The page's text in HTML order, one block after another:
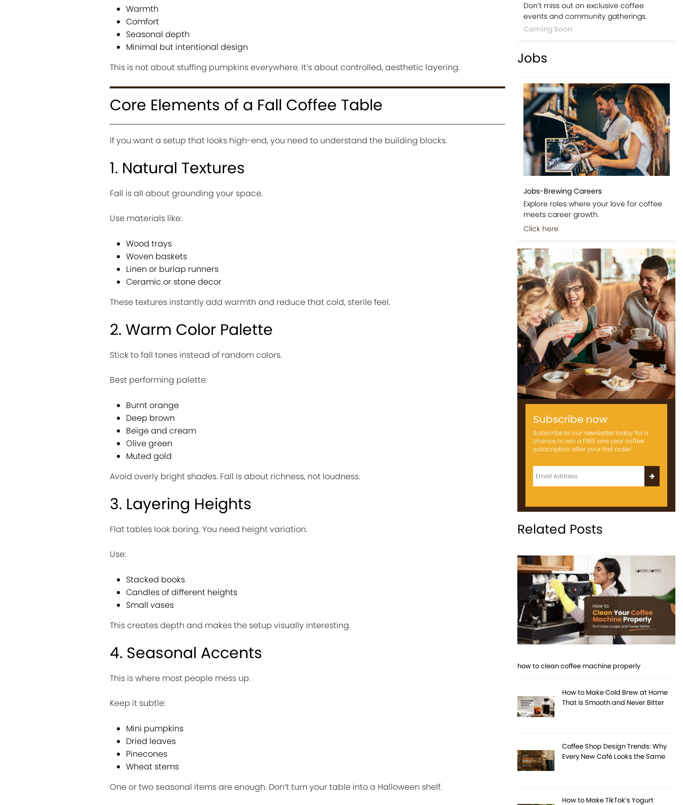
Warmth
Comfort
Seasonal depth
Minimal but intentional design
This is not about stuffing pumpkins everywhere. It’s about controlled, aesthetic layering.
Core Elements of a Fall Coffee Table
If you want a setup that looks high-end, you need to understand the building blocks.
1. Natural Textures
Fall is all about grounding your space.
Use materials like:
Wood trays
Woven baskets
Linen or burlap runners
Ceramic or stone decor
These textures instantly add warmth and reduce that cold, sterile feel.
2. Warm Color Palette
Stick to fall tones instead of random colors.
Best performing palette:
Burnt orange
Deep brown
Beige and cream
Olive green
Muted gold
Avoid overly bright shades. Fall is about richness, not loudness.
3. Layering Heights
Flat tables look boring. You need height variation.
Use:
Stacked books
Candles of different heights
Small vases
This creates depth and makes the setup visually interesting.
4. Seasonal Accents
This is where most people mess up.
Keep it subtle:
Mini pumpkins
Dried leaves
Pinecones
Wheat stems
One or two seasonal items are enough. Don’t turn your table into a Halloween shelf.
Don’t miss out on exclusive coffee
events and community gatherings.
Coming Soon
Jobs
Jobs-Brewing Careers
Explore roles where your love for coffee
meets career growth.
Click here
Subscribe now
Subscribe to our newsletter today for a
chance to win a FREE one year coffee
subscription after your first order!
Related Posts
how to clean coffee machine properly
How to Make Cold Brew at Home
That Is Smooth and Never Bitter
Coffee Shop Design Trends: Why
Every New Café Looks the Same
How to Make TikTok’s Yogurt